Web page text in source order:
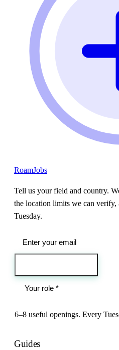
RoamJobs
Tell us your field and country.
the location limits we can verify,
Tuesday.
6–8 useful openings. Every
Guides